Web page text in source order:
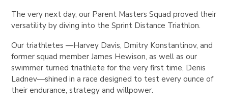
The very next day, our Parent Masters Squad proved their
versatility by diving into the Sprint Distance Triathlon.
Our triathletes —Harvey Davis, Dmitry Konstantinov, and
former squad member James Hewison, as well as our
swimmer turned triathlete for the very first time, Denis
Ladnev—shined in a race designed to test every ounce of
their endurance, strategy and willpower.